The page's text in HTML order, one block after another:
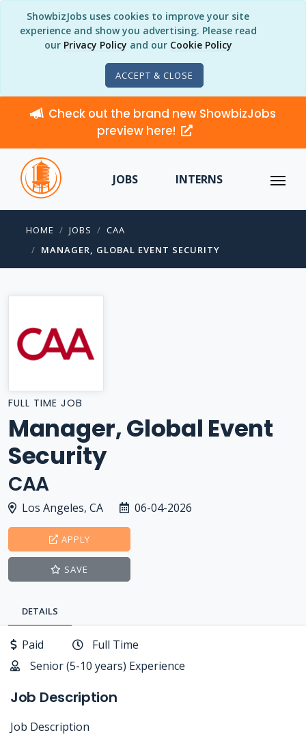
ShowbizJobs uses cookies to improve your site
experience and show you advertising. Please read
our Privacy Policy and our Cookie Policy
ACCEPT & CLOSE
Check out the brand new ShowbizJobs
preview here!
JOBS INTERNS
HOME JOBS
CAA
MANAGER, GLOBAL EVENT SECURITY
FULL TIME JOB
Manager, Global Event
Security
CAA
Los Angeles, CA 06-04-2026
APPLY
SAVE
DETAILS
Paid
Full Time
Senior (5-10 years) Experience
Job Description
Job Description